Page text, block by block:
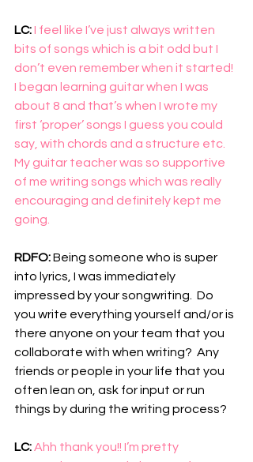
LC: I feel like I’ve just always written
bits of songs which is a bit odd but I
don’t even remember when it started!
I began learning guitar when I was
about 8 and that’s when I wrote my
first ‘proper’ songs I guess you could
say, with chords and a structure etc.
My guitar teacher was so supportive
of me writing songs which was really
encouraging and definitely kept me
going.
RDFO: Being someone who is super
into lyrics, I was immediately
impressed by your songwriting.  Do
you write everything yourself and/or is
there anyone on your team that you
collaborate with when writing?  Any
friends or people in your life that you
often lean on, ask for input or run
things by during the writing process?
LC: Ahh thank you!! I’m pretty